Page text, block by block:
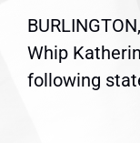
Whip
following